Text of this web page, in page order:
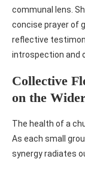
communal lens.
concise prayer of
reflective
introspection and
Collective
on the
The health of a
As each small
synergy radiates